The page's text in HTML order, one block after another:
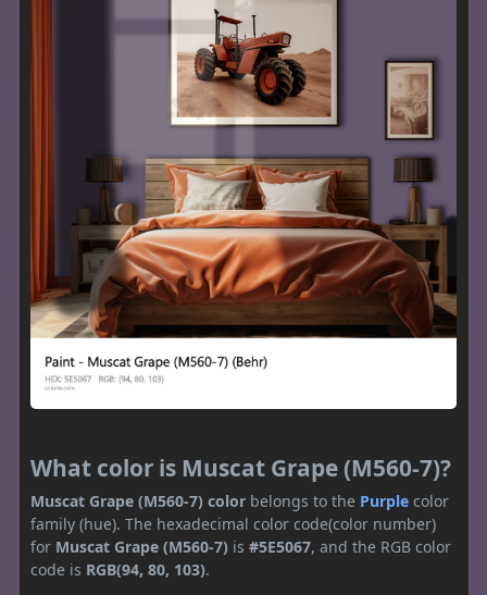
What color is Muscat Grape (M560-7)?
Muscat Grape (M560-7) color belongs to the Purple color
family (hue). The hexadecimal color code(color number)
for Muscat Grape (M560-7) is #5E5067, and the RGB color
code is RGB(94, 80, 103).